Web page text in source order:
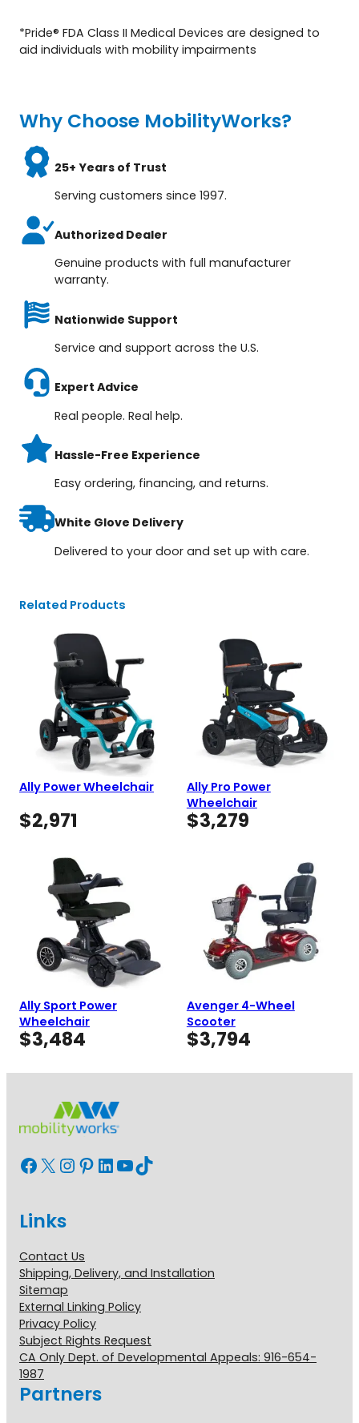
*Pride® FDA Class II Medical Devices are designed to
aid individuals with mobility impairments
Why Choose MobilityWorks?
25+ Years of Trust
Serving customers since 1997.
Authorized Dealer
Genuine products with full manufacturer
warranty.
Nationwide Support
Service and support across the U.S.
Expert Advice
Real people. Real help.
Hassle-Free Experience
Easy ordering, financing, and returns.
White Glove Delivery
Delivered to your door and set up with care.
Related Products
Ally Power Wheelchair
$2,971
Ally Pro Power
Wheelchair
$3,279
Ally Sport Power
Wheelchair
$3,484
Avenger 4-Wheel
Scooter
$3,794
Facebook X InstagramPinterest LinkedIn YouTube TikTok
Links
Contact Us
Shipping, Delivery, and Installation
Sitemap
External Linking Policy
Privacy Policy
Subject Rights Request
CA Only Dept. of Developmental Appeals: 916-654-
1987
Partners